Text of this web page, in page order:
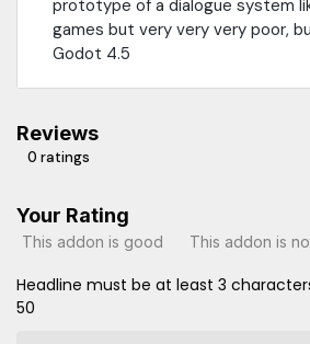
prototype of a dialogue system
games but very very very poor,
Godot 4.5
Reviews
0 ratings
Your Rating
This addon is good This addon is
Headline must be at least 3
50